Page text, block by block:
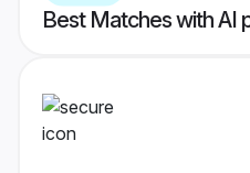
Best Matches with AI